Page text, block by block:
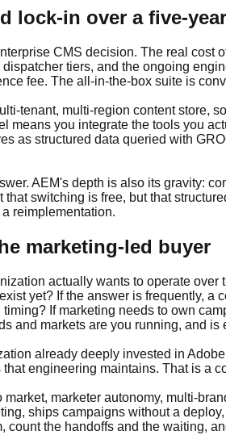
lock-in over a five-
CMS decision. The real
tiers, and the ongoing
fee. The all-in-the-box suite is
tenant, multi-region content store,
means you integrate the tools you
as structured data queried with
AEM's depth is also its gravity:
switching is free, but that
reimplementation.
marketing-led buyer
actually wants to operate
yet? If the answer is frequently,
If marketing needs to own
and markets are you running, and
already deeply invested in
engineering maintains. That is a
marketer autonomy, multi-
ships campaigns without a
count the handoffs and the waiting,